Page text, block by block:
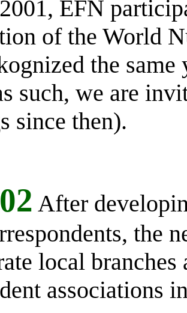
EFN
of the World
the
such, we are
since then).
After
the
local branches
associations